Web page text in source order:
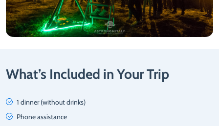
What’s Included in Your Trip
1 dinner (without drinks)
Phone assistance